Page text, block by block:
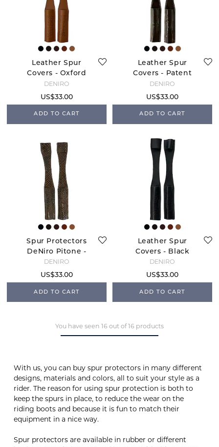
Leather Spur
Covers - Oxford
DENIRO
US$33.00
ADD TO CART
Leather Spur
Covers - Patent
Brown
DENIRO
US$33.00
ADD TO CART
Spur Protectors
DeNiro Pitone -
Brown
DENIRO
US$33.00
ADD TO CART
Leather Spur
Covers - Black
DENIRO
US$33.00
ADD TO CART
You have seen 16 out of 16 products
With us, you can buy spur protectors in many different
designs, materials and colors, all to suit your style as a
rider. The reason for using spur protection is both to
keep the spurs in place, to reduce the wear on the
riding boots and because it is fun to match their
equipment in a nice way.
Spur protectors are available in rubber or different